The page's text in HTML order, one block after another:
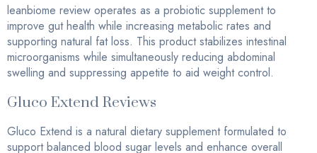
leanbiome review operates as a probiotic supplement to
improve gut health while increasing metabolic rates and
supporting natural fat loss. This product stabilizes intestinal
microorganisms while simultaneously reducing abdominal
swelling and suppressing appetite to aid weight control.
Gluco Extend Reviews
Gluco Extend is a natural dietary supplement formulated to
support balanced blood sugar levels and enhance overall